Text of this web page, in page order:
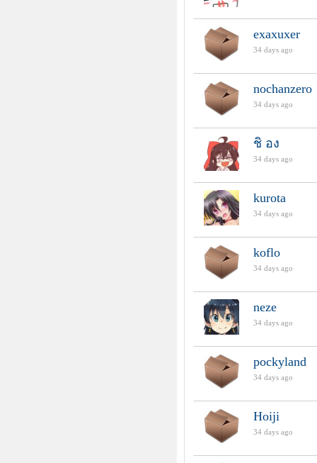
exaxuxer
34 days ago
nochanzero
34 days ago
ชิ อง
34 days ago
kurota
34 days ago
koflo
34 days ago
neze
34 days ago
pockyland
34 days ago
Hoiji
34 days ago